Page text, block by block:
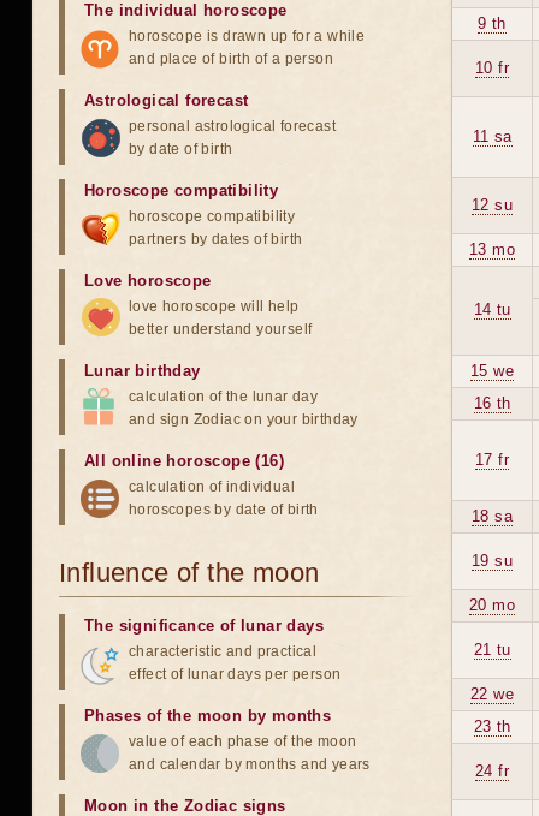
9 th
10 fr
11 sa
12 su
13 mo
14 tu
15 we
16 th
17 fr
18 sa
19 su
20 mo
21 tu
22 we
23 th
24 fr
The individual horoscope
horoscope is drawn up for a while
and place of birth of a person
Astrological forecast
personal astrological forecast
by date of birth
Horoscope compatibility
horoscope compatibility
partners by dates of birth
Love horoscope
love horoscope will help
better understand yourself
Lunar birthday
calculation of the lunar day
and sign Zodiac on your birthday
All online horoscope (16)
calculation of individual
horoscopes by date of birth
Influence of the moon
The significance of lunar days
characteristic and practical
effect of lunar days per person
Phases of the moon by months
value of each phase of the moon
and calendar by months and years
Moon in the Zodiac signs